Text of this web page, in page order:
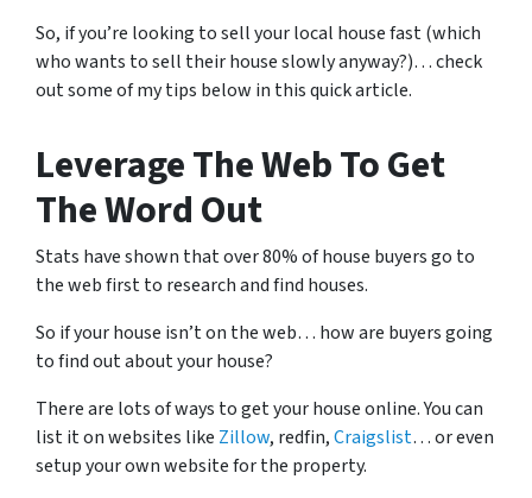
So, if you’re looking to sell your local house fast (which
who wants to sell their house slowly anyway?)… check
out some of my tips below in this quick article.
Leverage The Web To Get
The Word Out
Stats have shown that over 80% of house buyers go to
the web first to research and find houses.
So if your house isn’t on the web… how are buyers going
to find out about your house?
There are lots of ways to get your house online. You can
list it on websites like Zillow, redfin,Craigslist… or even
setup your own website for the property.